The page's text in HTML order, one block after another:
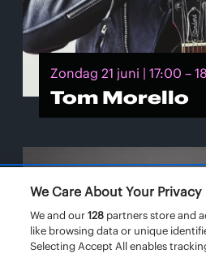
Zondag 21 juni | 17:00 –
Tom Morello
We Care About Your Privacy
We and our128 partners store and
like browsing data or unique
Selecting Accept All enables